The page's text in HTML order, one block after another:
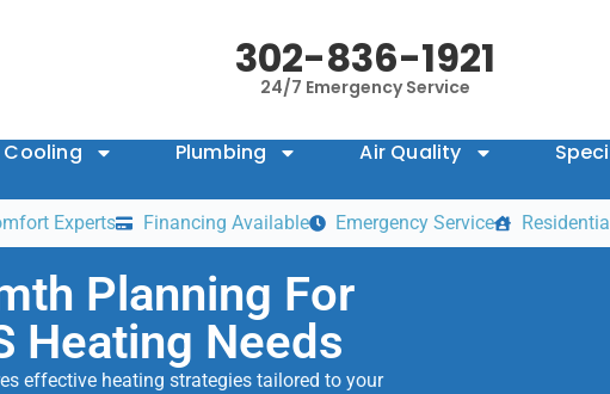
302-836-1921
24/7 Emergency Service
Cooling Plumbing Air Quality
Experts Financing Available Emergency Service
Planning For
Heating Needs
effective heating strategies tailored to your